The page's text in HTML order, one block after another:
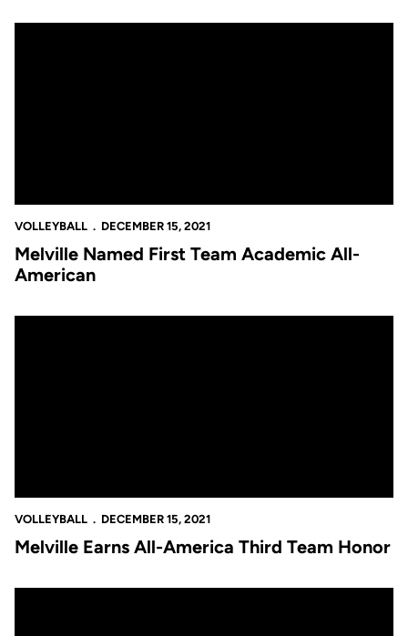
VOLLEYBALL DECEMBER 15, 2021
Melville Named First Team Academic All-
American
VOLLEYBALL DECEMBER 15, 2021
Melville Earns All-America Third Team Honor